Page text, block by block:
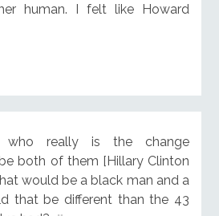
human. I felt like Howard
really is the change
both of them [Hillary Clinton
would be a black man and a
that be different than the 43